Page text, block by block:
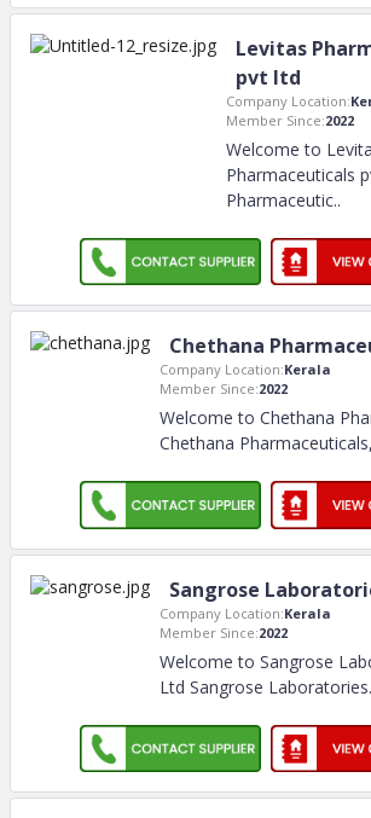
Levitas
pvt ltd
Company Location:
Member Since:2022
Welcome to
Pharmaceuticals
Pharmaceutic..
Chethana
Company Location:Kerala
Member Since:2022
Welcome to Chethana
Chethana
Sangrose
Company Location:Kerala
Member Since:2022
Welcome to Sangrose
Ltd Sangrose Laboratories